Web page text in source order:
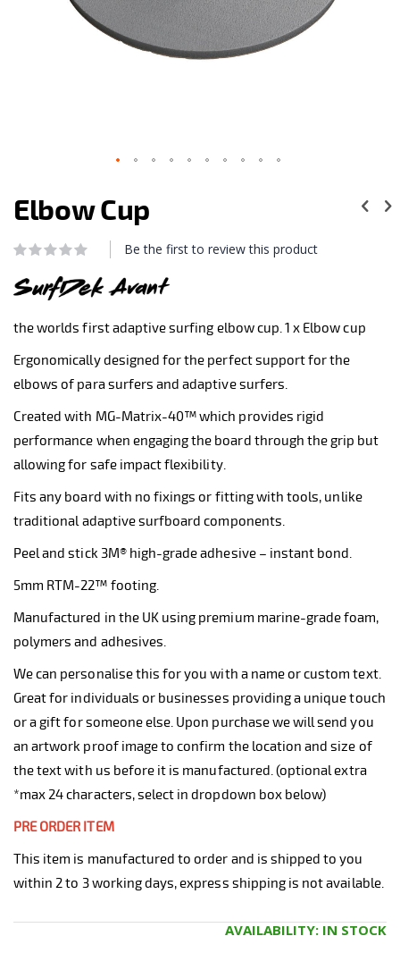
to
the
of
images
gallery
Elbow Cup
Rating:
Be the first to review this product
the worlds first adaptive surfing elbow cup. 1 x Elbow cup
Ergonomically designed for the perfect support for the
elbows of para surfers and adaptive surfers.
Created with MG-Matrix-40™ which provides rigid
performance when engaging the board through the grip but
allowing for safe impact flexibility.
Fits any board with no fixings or fitting with tools, unlike
traditional adaptive surfboard components.
Peel and stick 3M® high-grade adhesive – instant bond.
5mm RTM-22™ footing.
Manufactured in the UK using premium marine-grade foam,
polymers and adhesives.
We can personalise this for you with a name or custom text.
Great for individuals or businesses providing a unique touch
or a gift for someone else. Upon purchase we will send you
an artwork proof image to confirm the location and size of
the text with us before it is manufactured. (optional extra
*max 24 characters, select in dropdown box below)
PRE ORDER ITEM
This item is manufactured to order and is shipped to you
within 2 to 3 working days, express shipping is not available.
AVAILABILITY: IN STOCK